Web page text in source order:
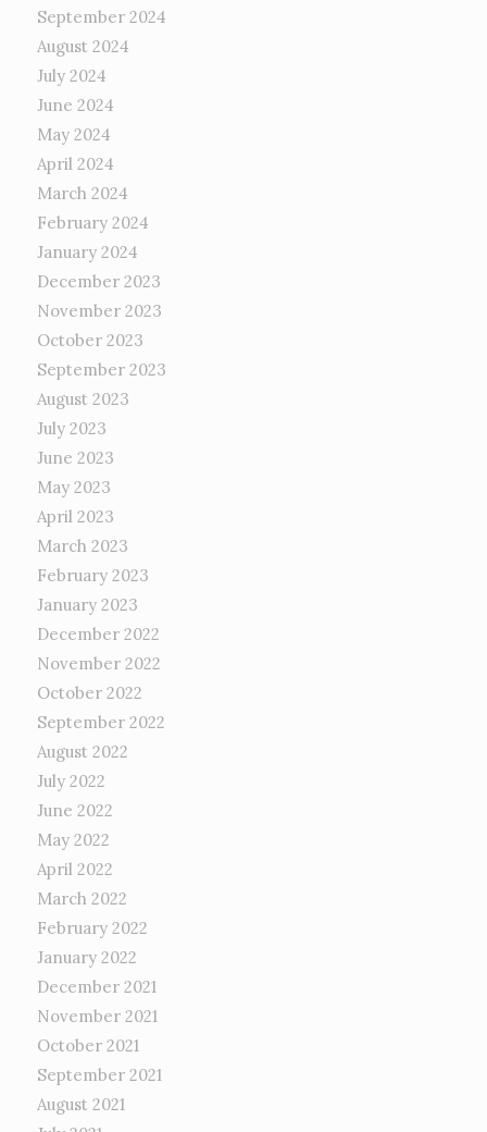
September 2024
August 2024
July 2024
June 2024
May 2024
April 2024
March 2024
February 2024
January 2024
December 2023
November 2023
October 2023
September 2023
August 2023
July 2023
June 2023
May 2023
April 2023
March 2023
February 2023
January 2023
December 2022
November 2022
October 2022
September 2022
August 2022
July 2022
June 2022
May 2022
April 2022
March 2022
February 2022
January 2022
December 2021
November 2021
October 2021
September 2021
August 2021